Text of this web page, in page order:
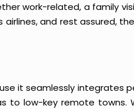
work-related, a family
and rest assured,
it seamlessly integrates
to low-key remote towns.